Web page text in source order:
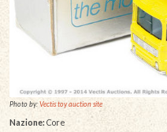
Photo by:Vectis toy auction site
Nazione: Core